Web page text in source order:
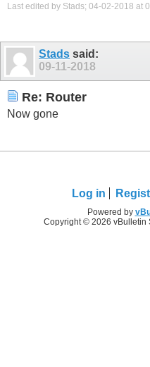
Last edited by Stads; 04-02-2018 at
Stads said:
09-11-2018
Re: Router
Now gone
Log in
Powered by
Copyright © 2026 vBulletin